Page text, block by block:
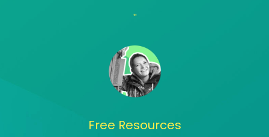
"
Free Resources